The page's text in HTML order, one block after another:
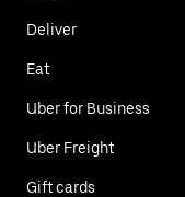
Deliver
Eat
Uber for Business
Uber Freight
Gift cards